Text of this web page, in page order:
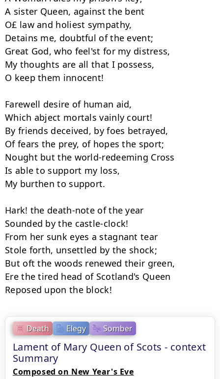
Death Elegy Somber
Lament of Mary Queen of Scots - context
Summary
Composed on New Year's Eve
A sister Queen, against the bent
O£ law and holiest sympathy,
Detains me, doubtful of the event;
Great God, who feel'st for my distress,
My thoughts are all that I possess,
O keep them innocent!
Farewell desire of human aid,
Which abject mortals vainly court!
By friends deceived, by foes betrayed,
Of fears the prey, of hopes the sport;
Nought but the world-redeeming Cross
Is able to support my loss,
My burthen to support.
Hark! the death-note of the year
Sounded by the castle-clock!
From her sunk eyes a stagnant tear
Stole forth, unsettled by the shock;
But oft the woods renewed their green,
Ere the tired head of Scotland's Queen
Reposed upon the block!